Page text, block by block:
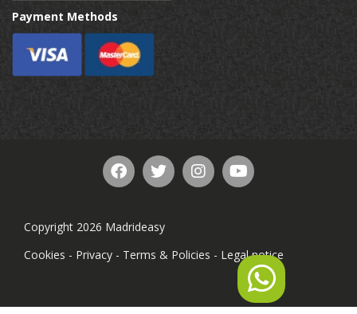
Payment Methods
Copyright 2026 Madrideasy
Cookies - Privacy - Terms & Policies - Legal notice